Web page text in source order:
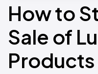
How to
Sale of
Products